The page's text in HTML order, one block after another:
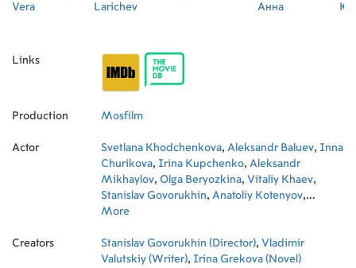
Vera
Larichev
Анна
Links
Production Mosfilm
Actor Svetlana Khodchenkova, Aleksandr Baluev, Inna
Churikova, Irina Kupchenko, Aleksandr
Mikhaylov, Olga Beryozkina, Vitaliy Khaev,
Stanislav Govorukhin, Anatoliy Kotenyov,
Aleksandr Efimov
Maxim Galkin,Sergey Derevyanko,Igor
Ravitskiy ,Lyubov Anisimova,Evgeniya
More
Creators Stanislav Govorukhin (Director), Vladimir
Valutskiy (Writer), Irina Grekova (Novel)